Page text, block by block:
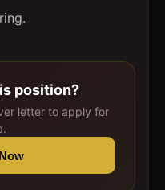
position?
letter to apply for